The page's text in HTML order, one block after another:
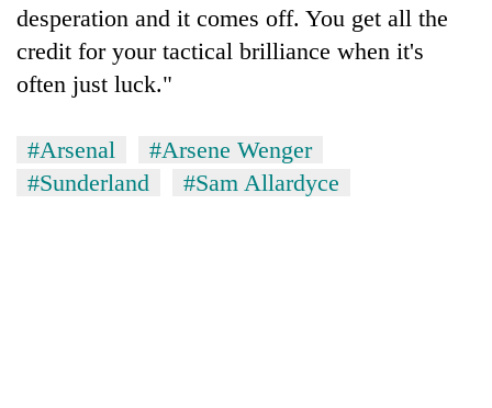
desperation and it comes off. You get all the
credit for your tactical brilliance when it's
often just luck."
#Arsenal
#Arsene Wenger
#Sunderland
#Sam Allardyce